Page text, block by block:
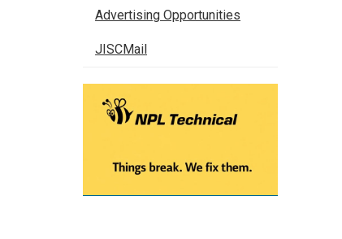
Advertising Opportunities
JISCMail